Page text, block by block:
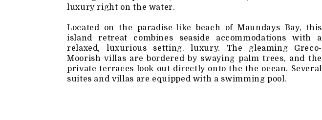
luxury right on the water.
Located on the paradise-like beach of Maundays Bay, this
island retreat combines seaside accommodations with a
relaxed, luxurious setting. luxury. The gleaming Greco-
Moorish villas are bordered by swaying palm trees, and the
private terraces look out directly onto the the ocean. Several
suites and villas are equipped with a swimming pool.